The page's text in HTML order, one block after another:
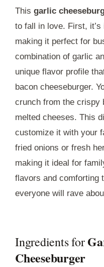
This garlic
to fall in love. First,
making it perfect for
combination of garlic
unique flavor profile
bacon cheeseburger.
crunch from the crispy
melted cheeses. This
customize it with your
fried onions or fresh
making it ideal for
flavors and comforting
everyone will rave
Ingredients for
Cheeseburger